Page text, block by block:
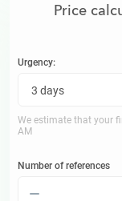
Price
Urgency:
3 days
We estimate that your
AM
Number of references
–